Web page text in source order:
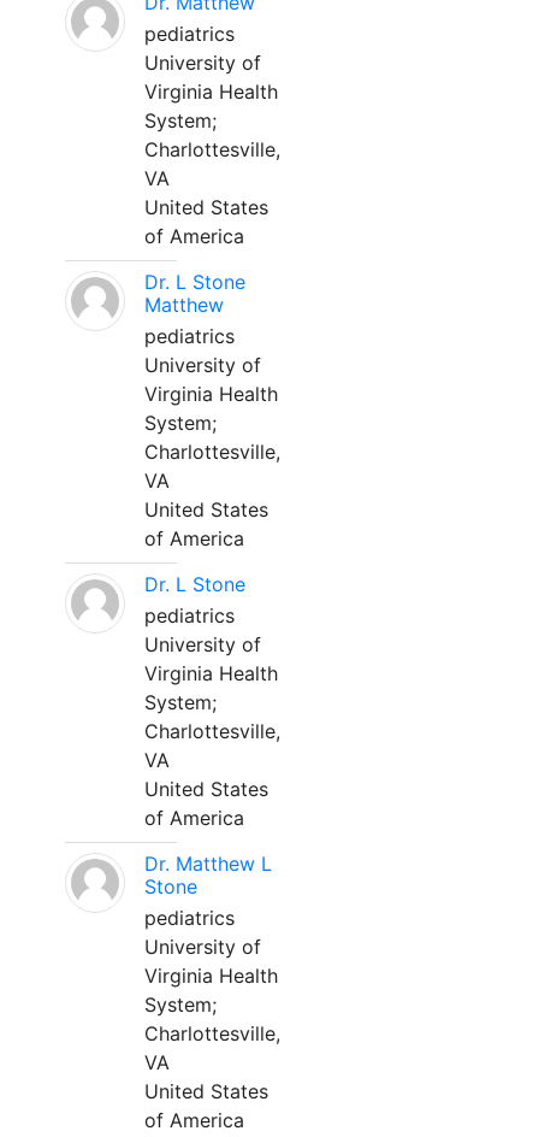
pediatrics
University of
Virginia Health
System;
Charlottesville,
VA
United States
of America
Dr. L Stone
Matthew
pediatrics
University of
Virginia Health
System;
Charlottesville,
VA
United States
of America
Dr. L Stone
pediatrics
University of
Virginia Health
System;
Charlottesville,
VA
United States
of America
Dr. Matthew L
Stone
pediatrics
University of
Virginia Health
System;
Charlottesville,
VA
United States
of America